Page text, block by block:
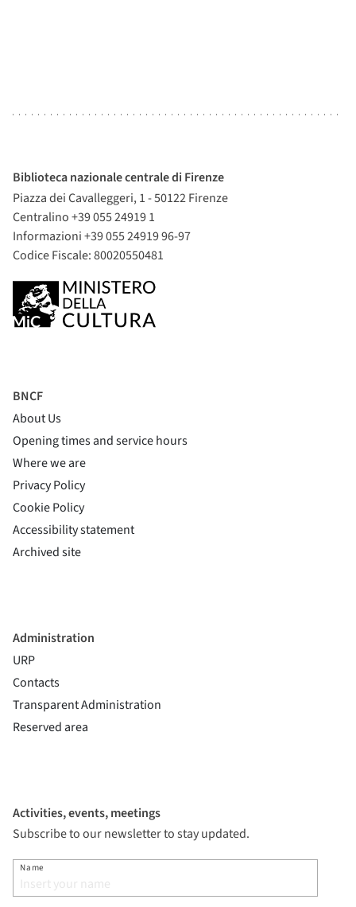
Biblioteca nazionale centrale di Firenze
Piazza dei Cavalleggeri, 1 - 50122 Firenze
Centralino +39 055 24919 1
Informazioni +39 055 24919 96-97
Codice Fiscale: 80020550481
BNCF
About Us
Opening times and service hours
Where we are
Privacy Policy
Cookie Policy
Accessibility statement(si apre in una nuova finestra)
Archived site(si apre in una nuova finestra)
Administration
URP
Contacts
Transparent Administration
Reserved area
Activities, events, meetings
Subscribe to our newsletter to stay updated.
Name